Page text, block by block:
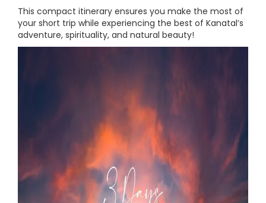
This compact itinerary ensures you make the most of
your short trip while experiencing the best of Kanatal’s
adventure, spirituality, and natural beauty!